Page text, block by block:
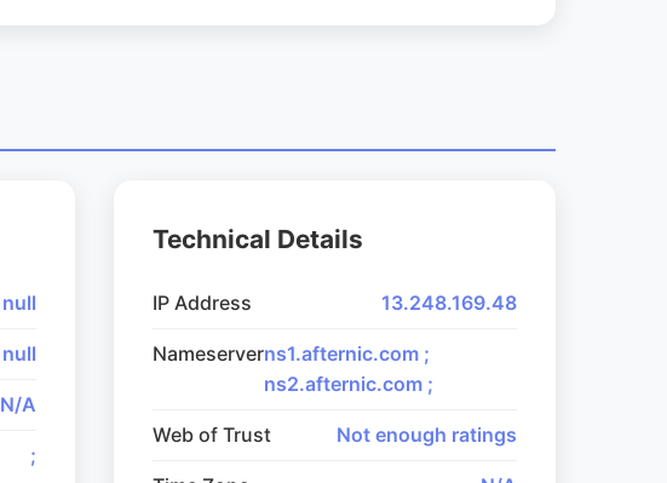
null
null
N/A
;
Technical Details
IP Address 13.248.169.48
Nameserverns1.afternic.com ;
ns2.afternic.com ;
Web of Trust Not enough ratings